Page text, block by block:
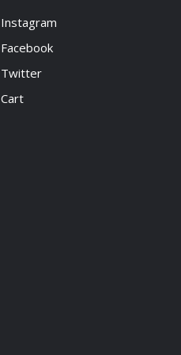
Instagram
Facebook
Twitter
Cart